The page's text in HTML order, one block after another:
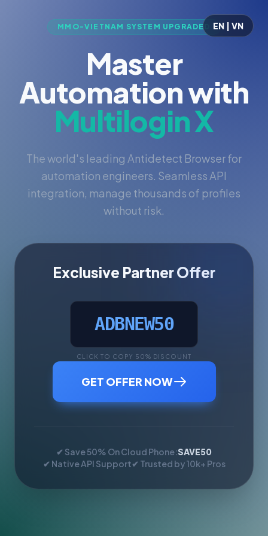
EN | VN
MMO-VIETNAM SYSTEM UPGRADED
Master
Automation with
Multilogin X
The world's leading Antidetect Browser for
automation engineers. Seamless API
integration, manage thousands of profiles
without risk.
Exclusive Partner Offer
ADBNEW50
CLICK TO COPY 50% DISCOUNT
GET OFFER NOW
✔ Save 50% On Cloud Phone:SAVE50
✔ Native API Support✔ Trusted by 10k+ Pros